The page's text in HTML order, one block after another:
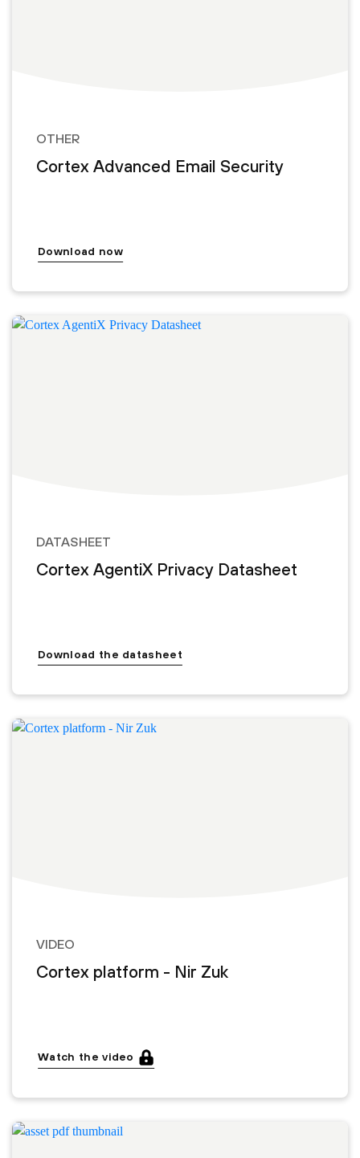
OTHER
Cortex Advanced Email Security
Download now
DATASHEET
Cortex AgentiX Privacy Datasheet
Download the datasheet
VIDEO
Cortex platform - Nir Zuk
Watch the video